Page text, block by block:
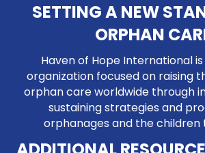
SETTING A NEW
ORPHAN
Haven of Hope International
organization focused on raising
orphan care worldwide through
sustaining strategies and
orphanages and the children